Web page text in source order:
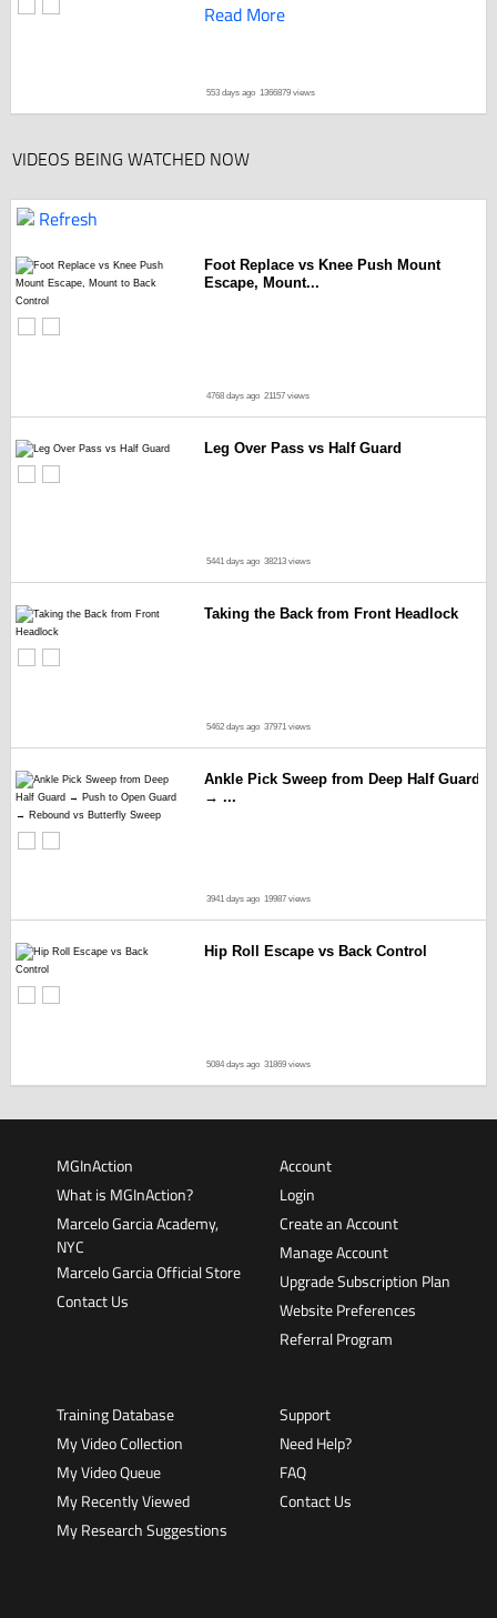
Read More
553 days ago 1366879 views
VIDEOS BEING WATCHED NOW
Refresh
Foot Replace vs Knee Push Mount
Escape, Mount...
4768 days ago 21157 views
Leg Over Pass vs Half Guard
5441 days ago 38213 views
Taking the Back from Front Headlock
5462 days ago 37971 views
Ankle Pick Sweep from Deep Half Guard
→ ...
3941 days ago 19987 views
Hip Roll Escape vs Back Control
5084 days ago 31869 views
MGInAction
What is MGInAction?
Marcelo Garcia Academy,
NYC
Marcelo Garcia Official Store
Contact Us
Account
Login
Create an Account
Manage Account
Upgrade Subscription Plan
Website Preferences
Referral Program
Training Database
My Video Collection
My Video Queue
My Recently Viewed
My Research Suggestions
Support
Need Help?
FAQ
Contact Us